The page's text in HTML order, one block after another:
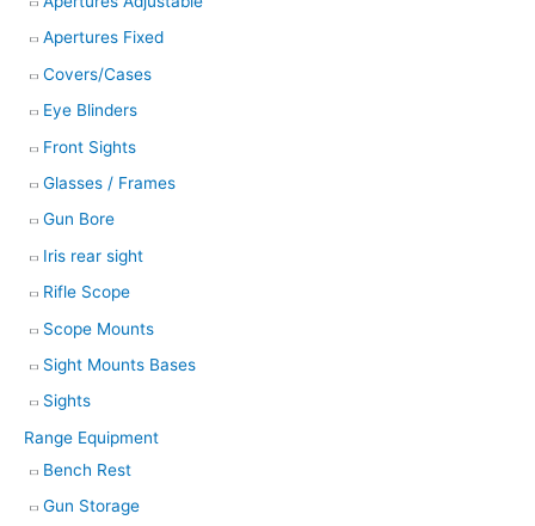
Apertures Fixed
Covers/Cases
Eye Blinders
Front Sights
Glasses / Frames
Gun Bore
Iris rear sight
Rifle Scope
Scope Mounts
Sight Mounts Bases
Sights
Range Equipment
Bench Rest
Gun Storage